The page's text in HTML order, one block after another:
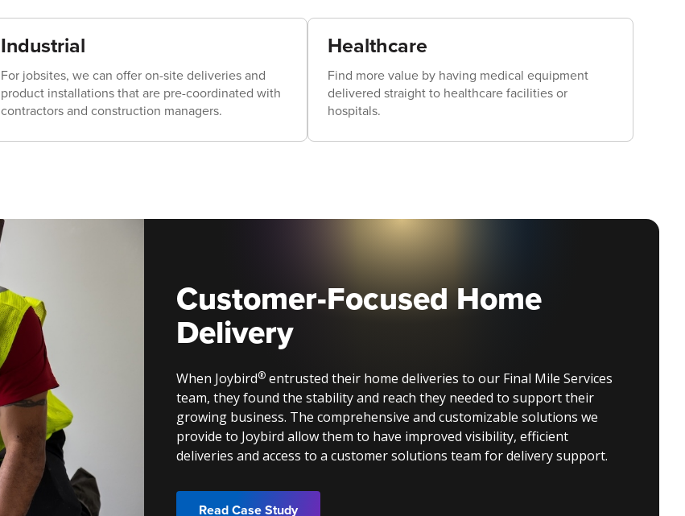
Industrial
For jobsites, we can offer on-site deliveries and
product installations that are pre-coordinated with
contractors and construction managers.
Healthcare
Find more value by having medical equipment
delivered straight to healthcare facilities or
hospitals.
Customer-Focused Home
Delivery
When Joybird® entrusted their home deliveries to our Final Mile Services
team, they found the stability and reach they needed to support their
growing business. The comprehensive and customizable solutions we
provide to Joybird allow them to have improved visibility, efficient
deliveries and access to a customer solutions team for delivery support.
Read Case Study